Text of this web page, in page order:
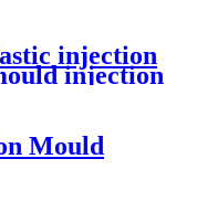
injection
injection
Mould